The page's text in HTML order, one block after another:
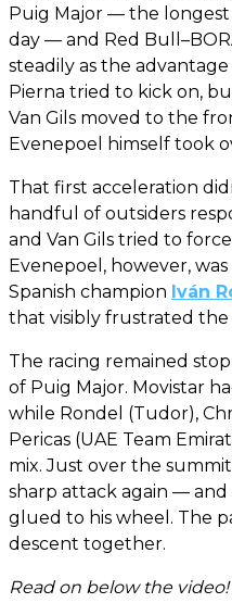
Puig Major — the
day — and Red
steadily as the
Pierna tried to kick on,
Van Gils moved to the
Evenepoel himself took
That first acceleration
handful of outsiders
and Van Gils tried to
Evenepoel, however,
Spanish champion Iván
that visibly frustrated the
The racing remained
of Puig Major. Movistar
while Rondel (Tudor),
Pericas (UAE Team
mix. Just over the
sharp attack again — and
glued to his wheel. The
descent together.
Read on below the video!